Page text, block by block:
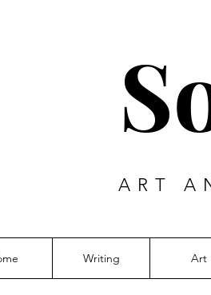
ART
Writing Art